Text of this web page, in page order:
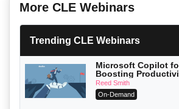
More CLE Webinars
Trending CLE Webinars
Microsoft Copilot
Boosting
Ethically Compliant
Reed Smith
On-Demand